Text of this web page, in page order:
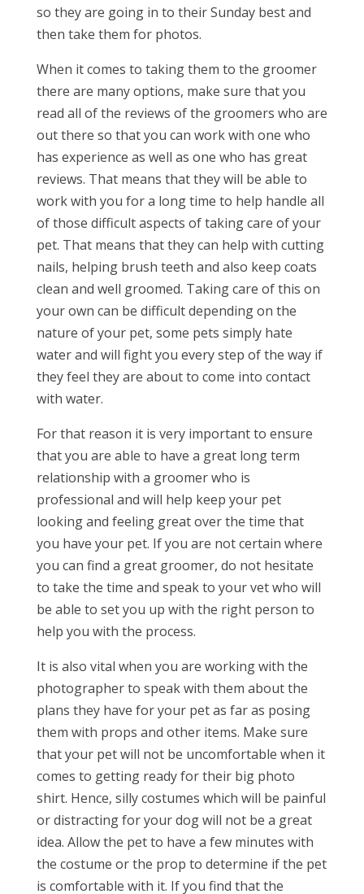
so they are going in to their Sunday best and
then take them for photos.
When it comes to taking them to the groomer
there are many options, make sure that you
read all of the reviews of the groomers who are
out there so that you can work with one who
has experience as well as one who has great
reviews. That means that they will be able to
work with you for a long time to help handle all
of those difficult aspects of taking care of your
pet. That means that they can help with cutting
nails, helping brush teeth and also keep coats
clean and well groomed. Taking care of this on
your own can be difficult depending on the
nature of your pet, some pets simply hate
water and will fight you every step of the way if
they feel they are about to come into contact
with water.
For that reason it is very important to ensure
that you are able to have a great long term
relationship with a groomer who is
professional and will help keep your pet
looking and feeling great over the time that
you have your pet. If you are not certain where
you can find a great groomer, do not hesitate
to take the time and speak to your vet who will
be able to set you up with the right person to
help you with the process.
It is also vital when you are working with the
photographer to speak with them about the
plans they have for your pet as far as posing
them with props and other items. Make sure
that your pet will not be uncomfortable when it
comes to getting ready for their big photo
shirt. Hence, silly costumes which will be painful
or distracting for your dog will not be a great
idea. Allow the pet to have a few minutes with
the costume or the prop to determine if the pet
is comfortable with it. If you find that the